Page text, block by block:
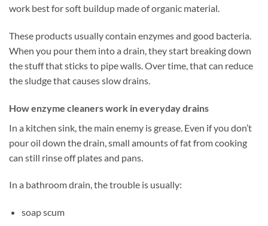
work best for soft buildup made of organic material.
These products usually contain enzymes and good bacteria.
When you pour them into a drain, they start breaking down
the stuff that sticks to pipe walls. Over time, that can reduce
the sludge that causes slow drains.
How enzyme cleaners work in everyday drains
In a kitchen sink, the main enemy is grease. Even if you don’t
pour oil down the drain, small amounts of fat from cooking
can still rinse off plates and pans.
In a bathroom drain, the trouble is usually:
soap scum